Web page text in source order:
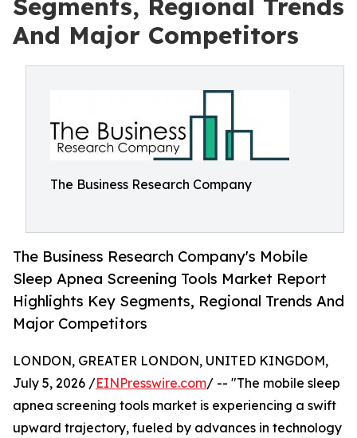
Segments, Regional Trends
And Major Competitors
The Business Research Company
The Business Research Company's Mobile
Sleep Apnea Screening Tools Market Report
Highlights Key Segments, Regional Trends And
Major Competitors
LONDON, GREATER LONDON, UNITED KINGDOM,
July 5, 2026 /EINPresswire.com/ -- "The mobile sleep
apnea screening tools market is experiencing a swift
upward trajectory, fueled by advances in technology